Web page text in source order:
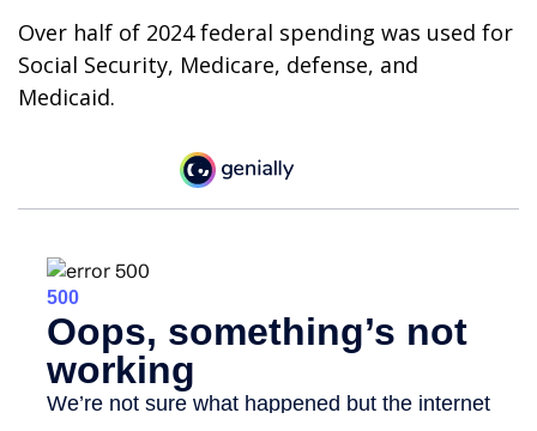
Over half of 2024 federal spending was used for
Social Security, Medicare, defense, and
Medicaid.